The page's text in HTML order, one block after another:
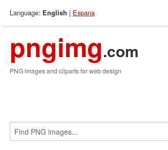
Language: English | Espana
pngimg.com
PNG images and cliparts for web design